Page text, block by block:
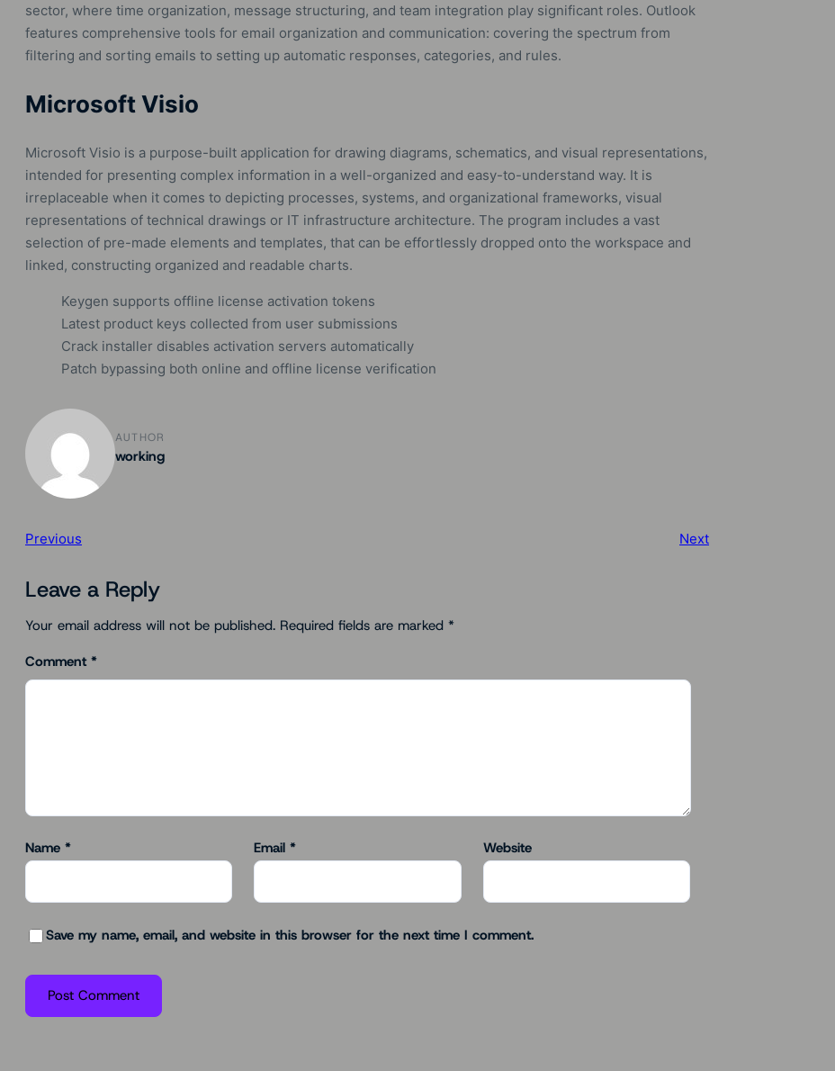
sector, where time organization, message structuring, and team integration play significant roles. Outlook
features comprehensive tools for email organization and communication: covering the spectrum from
filtering and sorting emails to setting up automatic responses, categories, and rules.
Microsoft Visio
Microsoft Visio is a purpose-built application for drawing diagrams, schematics, and visual representations,
intended for presenting complex information in a well-organized and easy-to-understand way. It is
irreplaceable when it comes to depicting processes, systems, and organizational frameworks, visual
representations of technical drawings or IT infrastructure architecture. The program includes a vast
selection of pre-made elements and templates, that can be effortlessly dropped onto the workspace and
linked, constructing organized and readable charts.
Keygen supports offline license activation tokens
Latest product keys collected from user submissions
Crack installer disables activation servers automatically
Patch bypassing both online and offline license verification
AUTHOR
working
Previous Next
Leave a Reply
Your email address will not be published. Required fields are marked *
Comment *
Name * Email* Website
Save my name, email, and website in this browser for the next time I comment.